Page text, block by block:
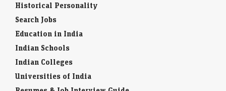
Historical Personality
Search Jobs
Education in India
Indian Schools
Indian Colleges
Universities of India